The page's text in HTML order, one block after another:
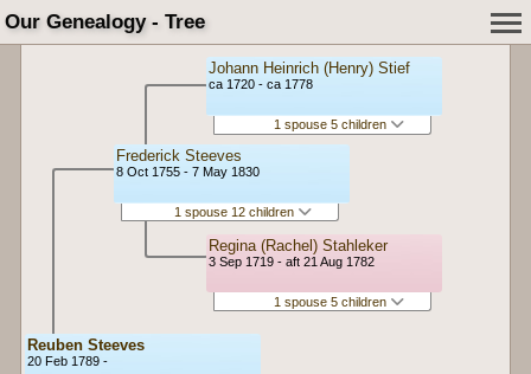
Our Genealogy - Tree
Reuben Steeves
20 Feb 1789 -
Frederick Steeves
8 Oct 1755 - 7 May 1830
1 spouse 12 children
Johann Heinrich (Henry) Stief
ca 1720 - ca 1778
1 spouse 5 children
Regina (Rachel) Stahleker
3 Sep 1719 - aft 21 Aug 1782
1 spouse 5 children